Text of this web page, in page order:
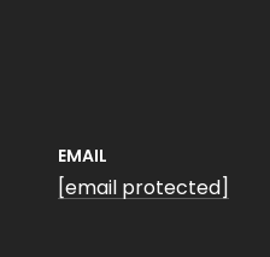
EMAIL
[email protected]